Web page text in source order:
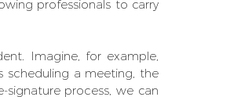
professionals to carry
Imagine, for example,
scheduling a meeting, the